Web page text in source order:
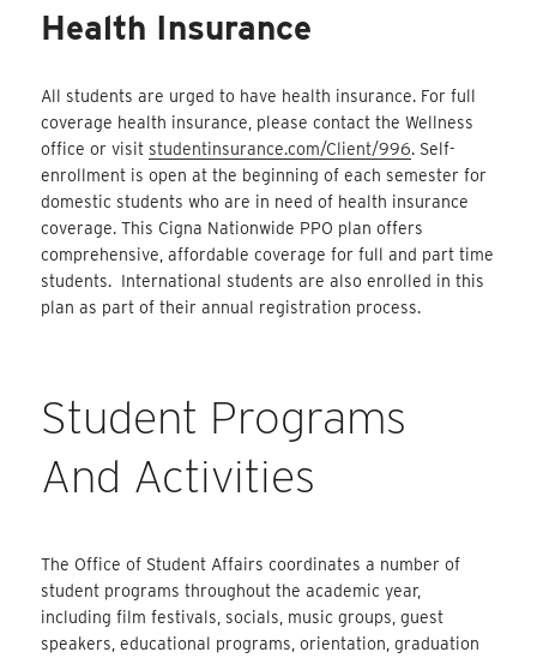
Health Insurance
All students are urged to have health insurance. For full
coverage health insurance, please contact the Wellness
office or visit studentinsurance.com/Client/996. Self-
enrollment is open at the beginning of each semester for
domestic students who are in need of health insurance
coverage. This Cigna Nationwide PPO plan offers
comprehensive, affordable coverage for full and part time
students. International students are also enrolled in this
plan as part of their annual registration process.
Student Programs
And Activities
The Office of Student Affairs coordinates a number of
student programs throughout the academic year,
including film festivals, socials, music groups, guest
speakers, educational programs, orientation, graduation